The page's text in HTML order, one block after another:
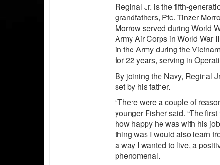
Reginal Jr. is the fifth-
grandfathers, Pfc. Tinzer
Morrow served during World
Army Air Corps in World War
in the Army during the
for 22 years, serving in
By joining the Navy, Reginal
set by his father.
“There were a couple of
younger Fisher said. “The
how happy he was with his
thing was I would also learn
a way I wanted to live, a
phenomenal.